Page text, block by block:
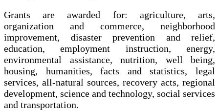
Grants are awarded for: agriculture, arts,
organization and commerce, neighborhood
improvement, disaster prevention and relief,
education, employment instruction, energy,
environmental assistance, nutrition, well being,
housing, humanities, facts and statistics, legal
services, all-natural sources, recovery acts, regional
development, science and technology, social services
and transportation.